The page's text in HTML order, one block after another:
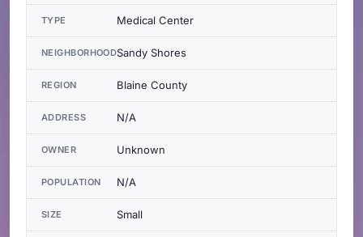
TYPE Medical Center
NEIGHBORHOODSandy Shores
REGION Blaine County
ADDRESS N/A
OWNER Unknown
POPULATION N/A
SIZE Small